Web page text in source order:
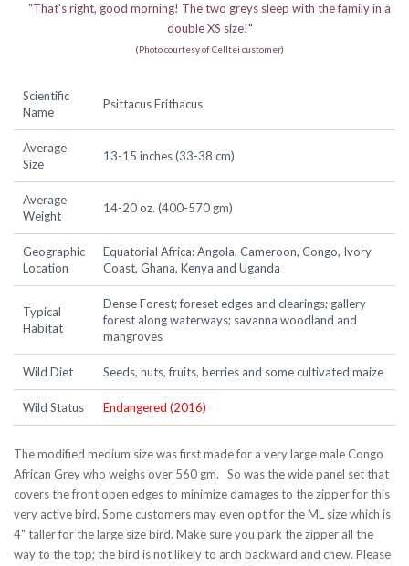
"That's right, good morning! The two greys sleep with the family in a
double XS size!"
(Photo courtesy of Celltei customer)
Scientific
Name
Psittacus Erithacus
Average
Size
13-15 inches (33-38 cm)
Average
Weight
14-20 oz. (400-570 gm)
Geographic
Location
Equatorial Africa: Angola, Cameroon, Congo, Ivory
Coast, Ghana, Kenya and Uganda
Typical
Habitat
Dense Forest; foreset edges and clearings; gallery
forest along waterways; savanna woodland and
mangroves
Wild Diet Seeds, nuts, fruits, berries and some cultivated maize
Wild Status Endangered (2016)
The modified medium size was first made for a very large male Congo
African Grey who weighs over 560 gm. So was the wide panel set that
covers the front open edges to minimize damages to the zipper for this
very active bird. Some customers may even opt for the ML size which is
4" taller for the large size bird. Make sure you park the zipper all the
way to the top; the bird is not likely to arch backward and chew. Please